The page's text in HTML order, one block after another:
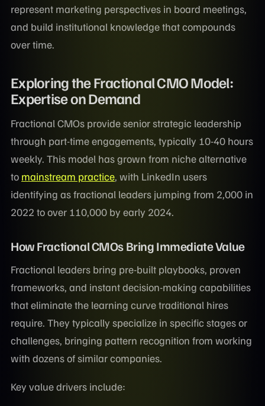
represent marketing perspectives in board meetings,
and build institutional knowledge that compounds
over time.
Exploring the Fractional CMO Model:
Expertise on Demand
Fractional CMOs provide senior strategic leadership
through part-time engagements, typically 10-40 hours
weekly. This model has grown from niche alternative
to mainstream practice, with LinkedIn users
identifying as fractional leaders jumping from 2,000 in
2022 to over 110,000 by early 2024.
How Fractional CMOs Bring Immediate Value
Fractional leaders bring pre-built playbooks, proven
frameworks, and instant decision-making capabilities
that eliminate the learning curve traditional hires
require. They typically specialize in specific stages or
challenges, bringing pattern recognition from working
with dozens of similar companies.
Key value drivers include: